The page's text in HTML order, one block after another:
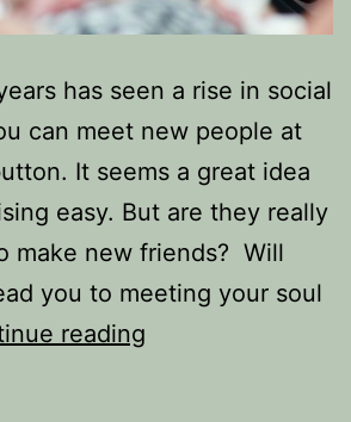
has seen a rise in social
can meet new people at
It seems a great idea
easy. But are they really
make new friends? Will
you to meeting your soul
reading